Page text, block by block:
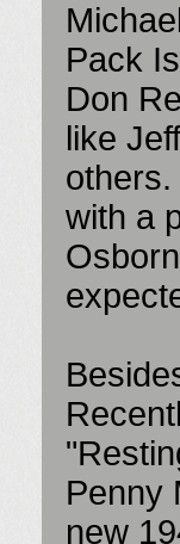
Pack
Don
like
with a
Penny
new